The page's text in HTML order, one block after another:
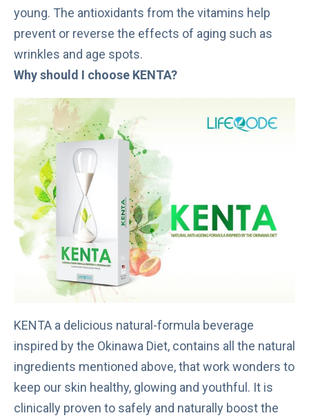
young. The antioxidants from the vitamins help
prevent or reverse the effects of aging such as
wrinkles and age spots.
Why should I choose KENTA?
KENTA a delicious natural-formula beverage
inspired by the Okinawa Diet, contains all the natural
ingredients mentioned above, that work wonders to
keep our skin healthy, glowing and youthful. It is
clinically proven to safely and naturally boost the